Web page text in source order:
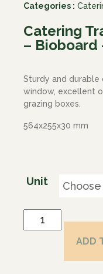
Categories :
Catering
– Bioboard
Sturdy and durable
window, excellent
grazing boxes.
564x255x30 mm
Unit
ADD